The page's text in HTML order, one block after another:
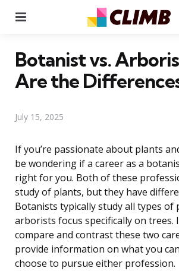
Botanist vs.
Are the
July 15, 2025
If you’re passionate about plants
be wondering if a career as a
right for you. Both of these
study of plants, but they have
Botanists typically study all types of
arborists focus specifically on trees.
compare and contrast these two
provide information on what you
choose to pursue either profession.